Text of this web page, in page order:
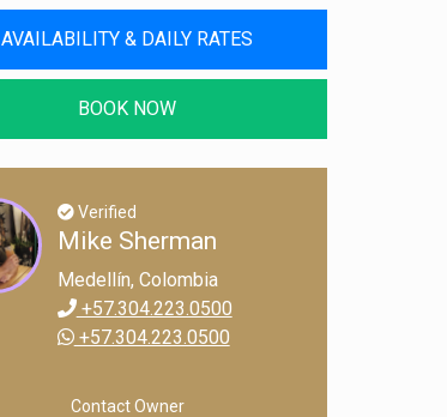
AVAILABILITY & DAILY RATES
BOOK NOW
Verified
Mike Sherman
Medellín, Colombia
+57.304.223.0500
+57.304.223.0500
Contact Owner